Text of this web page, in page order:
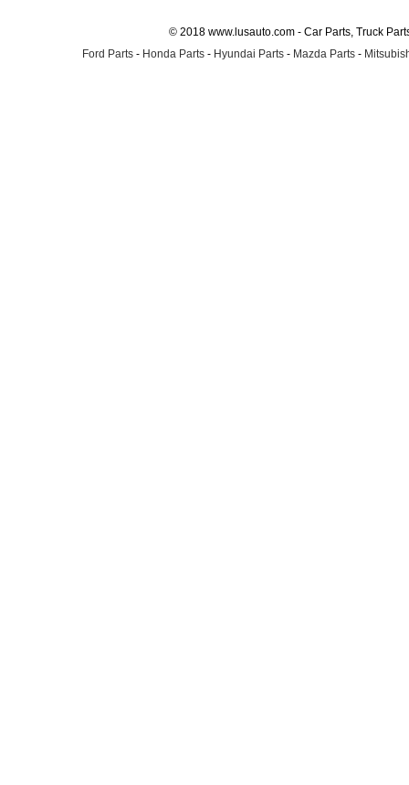
© 2018 www.lusauto.com - Car Parts, Truck
Ford Parts - Honda Parts - Hyundai Parts - Mazda Parts -